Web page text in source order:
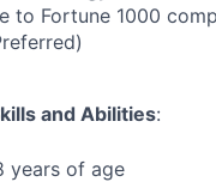
to Fortune 1000
and Abilities:
years of age